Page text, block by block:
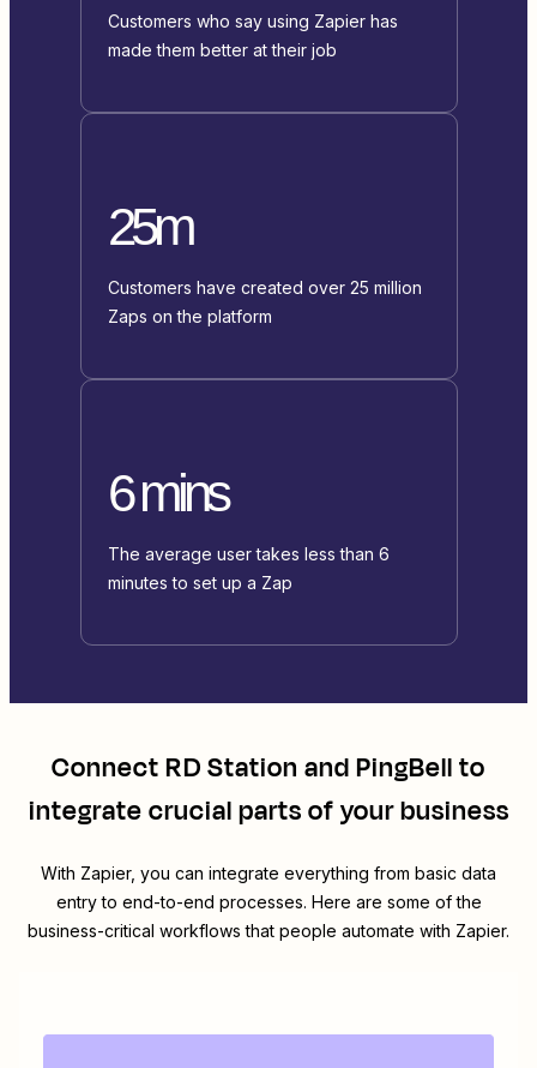
Customers who say using Zapier has
made them better at their job
25m
Customers have created over 25 million
Zaps on the platform
6 mins
The average user takes less than 6
minutes to set up a Zap
ConnectRD Station andPingBellto
integrate crucial parts of your business
With Zapier, you can integrate everything from basic data
entry to end-to-end processes. Here are some of the
business-critical workflows that people automate with Zapier.